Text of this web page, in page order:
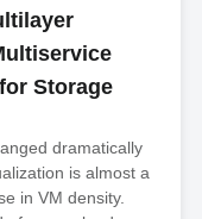
Storage
dramatically
is almost a
in VM density.